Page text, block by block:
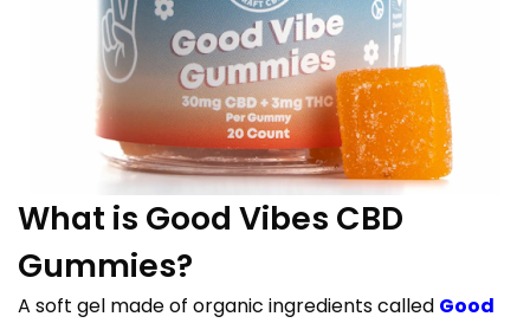
What is Good Vibes CBD
Gummies?
A soft gel made of organic ingredients called Good